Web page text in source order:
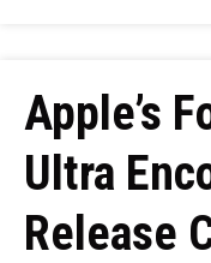
Apple’s
Ultra
Release